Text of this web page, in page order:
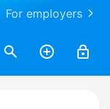
For employers